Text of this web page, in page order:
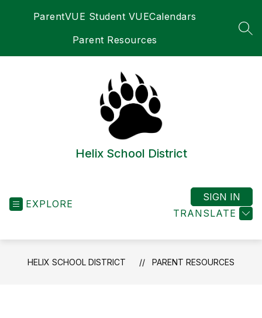
ParentVUE Student VUECalendars
Parent Resources
Helix School District
EXPLORE
TRANSLATE
SIGN IN
HELIX SCHOOL DISTRICT PARENT RESOURCES